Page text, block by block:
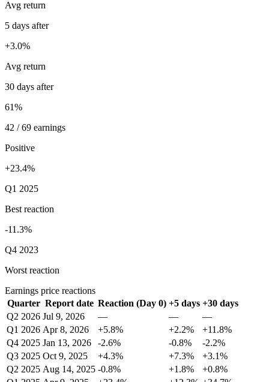
Avg return
5 days after
+3.0%
Avg return
30 days after
61%
42 / 69 earnings
Positive
+23.4%
Q1 2025
Best reaction
-11.3%
Q4 2023
Worst reaction
Earnings price reactions
Quarter Report date Reaction (Day 0) +5 days +30 days
Q2 2026 Jul 9, 2026 — —
—
Q1 2026 Apr 8, 2026 +5.8% +2.2%
+11.8%
Q4 2025 Jan 13, 2026 -2.6% -0.8%
-2.2%
Q3 2025 Oct 9, 2025 +4.3% +7.3%
+3.1%
Q2 2025 Aug 14, 2025 -0.8% +1.8%
+0.8%